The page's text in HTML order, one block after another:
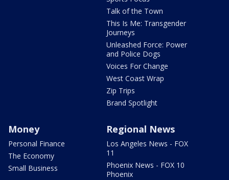
Talk of the Town
This Is Me: Transgender
Journeys
Unleashed Force: Power
and Police Dogs
Voices For Change
West Coast Wrap
Zip Trips
Brand Spotlight
Money
Personal Finance
The Economy
Small Business
Regional News
Los Angeles News - FOX
11
Phoenix News - FOX 10
Phoenix